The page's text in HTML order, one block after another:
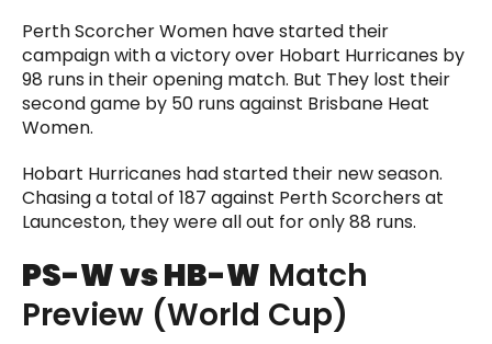
Perth Scorcher Women have started their
campaign with a victory over Hobart Hurricanes by
98 runs in their opening match. But They lost their
second game by 50 runs against Brisbane Heat
Women.
Hobart Hurricanes had started their new season.
Chasing a total of 187 against Perth Scorchers at
Launceston, they were all out for only 88 runs.
PS-W vs HB-W Match
Preview (World Cup)